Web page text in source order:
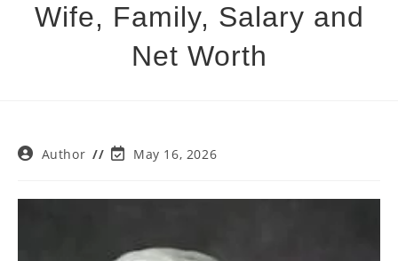
Wife, Family, Salary and
Net Worth
PostAuthor
PostMay 16, 2026